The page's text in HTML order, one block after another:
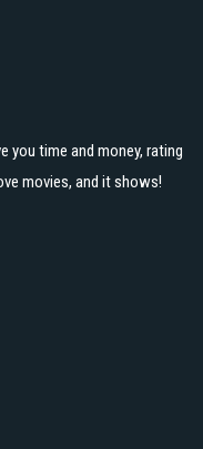
you time and money, rating
movies, and it shows!